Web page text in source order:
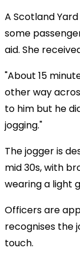
A Scotland
some
aid. She
"About 15
other way
to him but he
jogging."
The jogger is
mid 30s, with
wearing a light
Officers are
recognises the
touch.